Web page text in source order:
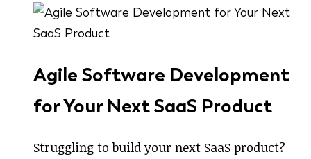
Agile Software Development
for Your Next SaaS Product
Struggling to build your next SaaS product?